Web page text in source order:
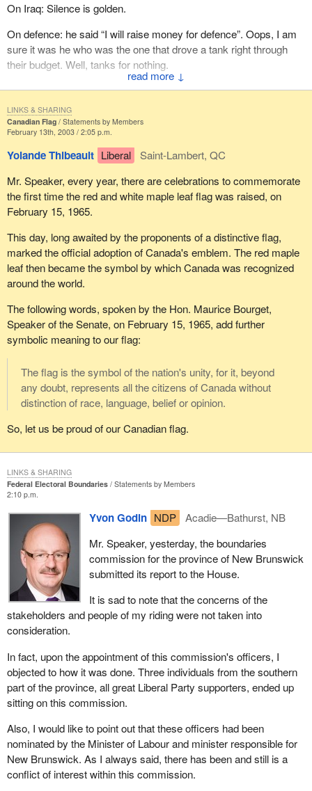
↓
On Iraq: Silence is golden.
On defence: he said “I will raise money for defence”. Oops, I am
sure it was he who was the one that drove a tank right through
their budget. Well, tanks for nothing.
But in the spirit of the season, let me say to him:
Roses are red, Violets are blue. We need a new Prime
Minister, But it sure ain't you.
Canadian Flag
Statements by Members
February 13th, 2003 / 2:05 p.m.
Yolande Thibeault Liberal
Saint-Lambert, QC
Mr. Speaker, every year, there are celebrations to commemorate
the first time the red and white maple leaf flag was raised, on
February 15, 1965.
This day, long awaited by the proponents of a distinctive flag,
marked the official adoption of Canada's emblem. The red maple
leaf then became the symbol by which Canada was recognized
around the world.
The following words, spoken by the Hon. Maurice Bourget,
Speaker of the Senate, on February 15, 1965, add further
symbolic meaning to our flag:
The flag is the symbol of the nation's unity, for it, beyond
any doubt, represents all the citizens of Canada without
distinction of race, language, belief or opinion.
So, let us be proud of our Canadian flag.
LINKS & SHARING
Federal Electoral Boundaries
Statements by Members
2:10 p.m.
Yvon Godin NDP
Acadie—Bathurst, NB
Mr. Speaker, yesterday, the boundaries
commission for the province of New Brunswick
submitted its report to the House.
It is sad to note that the concerns of the
stakeholders and people of my riding were not taken into
consideration.
In fact, upon the appointment of this commission's officers, I
objected to how it was done. Three individuals from the southern
part of the province, all great Liberal Party supporters, ended up
sitting on this commission.
Also, I would like to point out that these officers had been
nominated by the Minister of Labour and minister responsible for
New Brunswick. As I always said, there has been and still is a
conflict of interest within this commission.
LINKS & SHARING